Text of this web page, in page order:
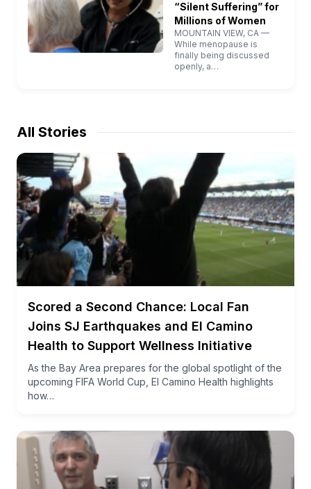
“Silent Suffering” for
Millions of Women
MOUNTAIN VIEW, CA —
While menopause is
finally being discussed
openly, a…
All Stories
Scored a Second Chance: Local Fan
Joins SJ Earthquakes and El Camino
Health to Support Wellness Initiative
As the Bay Area prepares for the global spotlight of the
upcoming FIFA World Cup, El Camino Health highlights
how…